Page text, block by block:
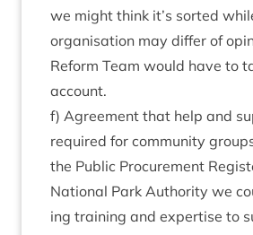
we might think it’s sor­ted
organ­isa­tion may dif­fer of
Reform Team would have to
account.
f) Agree­ment that help and
required for com­munity
the Pub­lic Pro­cure­ment
Nation­al Park Author­ity we
ing train­ing and expert­ise to